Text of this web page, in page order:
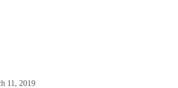
11, 2019